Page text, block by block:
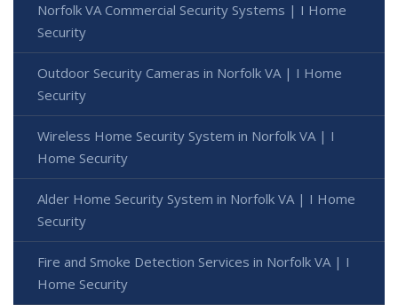
Norfolk VA Commercial Security Systems | I Home
Security
Outdoor Security Cameras in Norfolk VA | I Home
Security
Wireless Home Security System in Norfolk VA | I
Home Security
Alder Home Security System in Norfolk VA | I Home
Security
Fire and Smoke Detection Services in Norfolk VA | I
Home Security